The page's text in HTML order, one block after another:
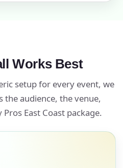
Works Best
setup for every event, we
the audience, the venue,
East Coast package.